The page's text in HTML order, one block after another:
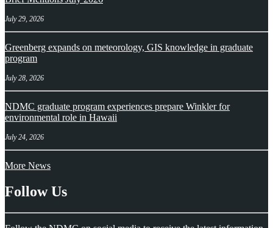
July 29, 2026
Greenberg expands on meteorology, GIS knowledge in graduate
program
July 28, 2026
NDMC graduate program experiences prepare Winkler for
environmental role in Hawaii
July 24, 2026
More News
Follow Us